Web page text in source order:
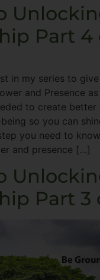
Part 4
in my series to
and Presence as
to create
so you can
you need to
and presence […]
Part 3